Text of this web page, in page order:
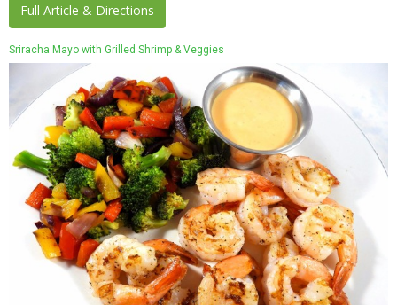
Full Article & Directions
Sriracha Mayo with Grilled Shrimp & Veggies